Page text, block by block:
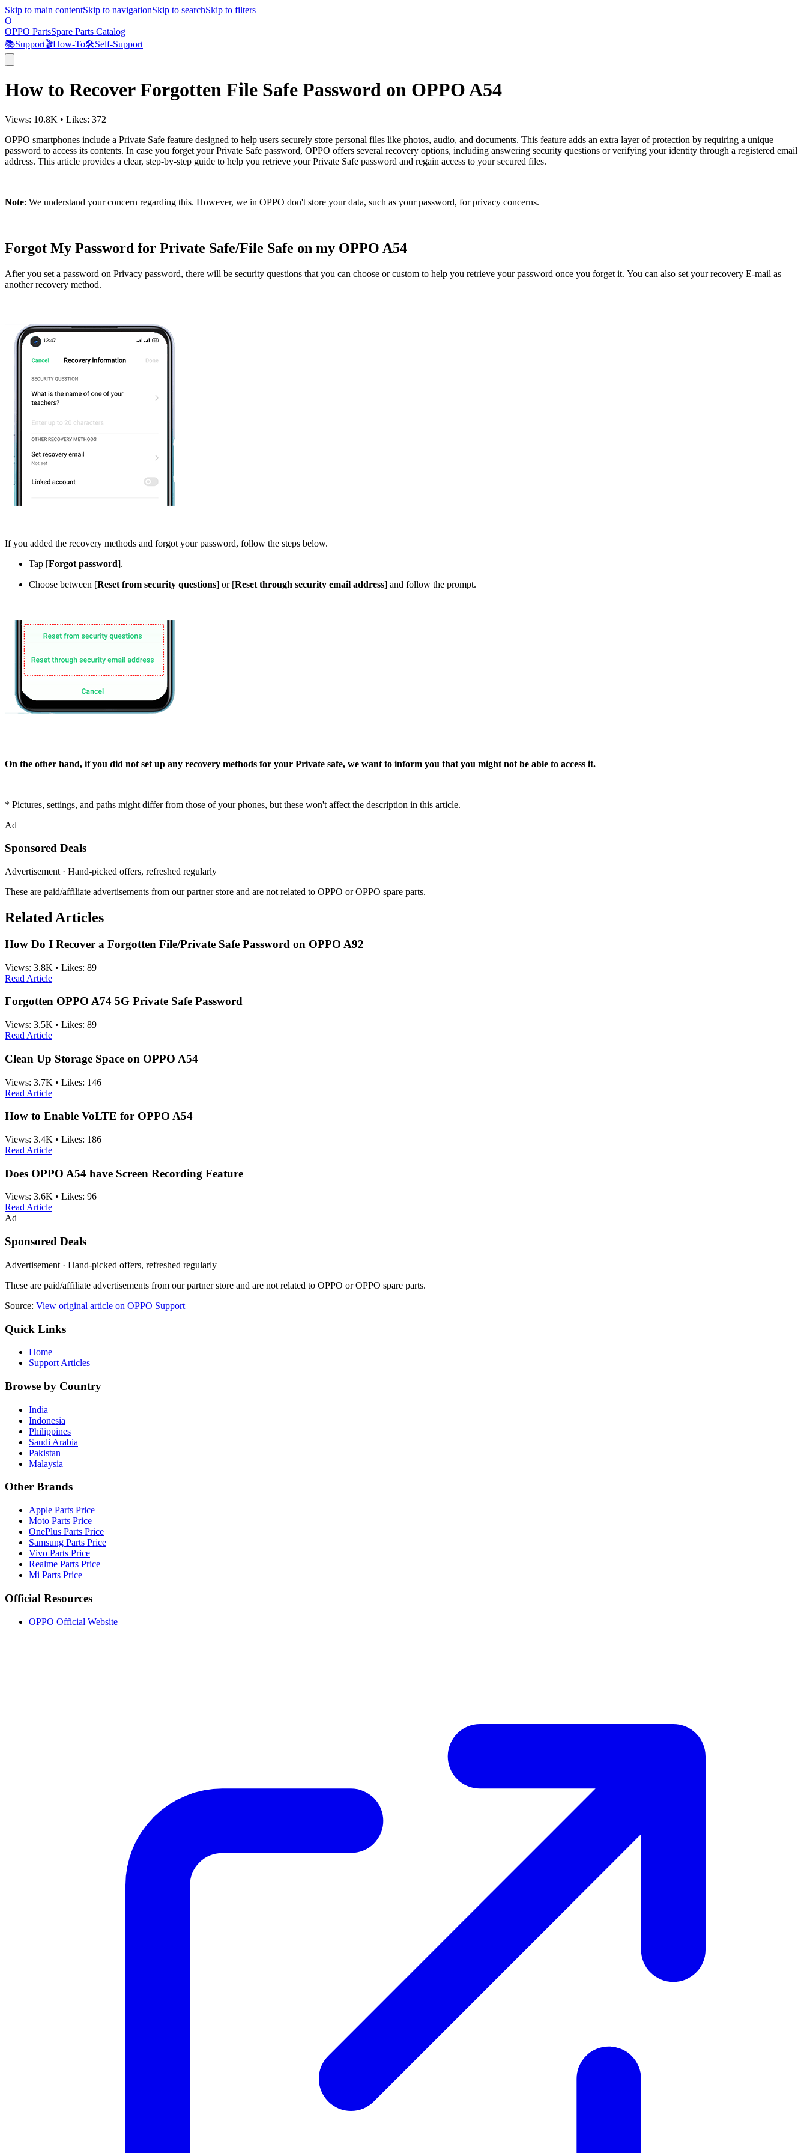
Skip to main contentSkip to navigationSkip to searchSkip to filters
O
OPPO PartsSpare Parts Catalog
📚Support🎬How-To🛠️Self-Support
How to Recover Forgotten File Safe Password on OPPO A54
Views: 10.8K • Likes: 372
OPPO smartphones include a Private Safe feature designed to help users securely store personal files like photos, audio, and documents. This feature adds an extra layer of protection by requiring a unique
password to access its contents. In case you forget your Private Safe password, OPPO offers several recovery options, including answering security questions or verifying your identity through a registered email
address. This article provides a clear, step-by-step guide to help you retrieve your Private Safe password and regain access to your secured files.
Note: We understand your concern regarding this. However, we in OPPO don't store your data, such as your password, for privacy concerns.
Forgot My Password for Private Safe/File Safe on my OPPO A54
After you set a password on Privacy password, there will be security questions that you can choose or custom to help you retrieve your password once you forget it. You can also set your recovery E-mail as
another recovery method.
If you added the recovery methods and forgot your password, follow the steps below.
Tap [Forgot password].
Choose between [Reset from security questions] or [Reset through security email address] and follow the prompt.
On the other hand, if you did not set up any recovery methods for your Private safe, we want to inform you that you might not be able to access it.
* Pictures, settings, and paths might differ from those of your phones, but these won't affect the description in this article.
Ad
Sponsored Deals
Advertisement · Hand-picked offers, refreshed regularly
These are paid/affiliate advertisements from our partner store and are not related to OPPO or OPPO spare parts.
Related Articles
How Do I Recover a Forgotten File/Private Safe Password on OPPO A92
Views: 3.8K • Likes: 89
Read Article
Forgotten OPPO A74 5G Private Safe Password
Views: 3.5K • Likes: 89
Read Article
Clean Up Storage Space on OPPO A54
Views: 3.7K • Likes: 146
Read Article
How to Enable VoLTE for OPPO A54
Views: 3.4K • Likes: 186
Read Article
Does OPPO A54 have Screen Recording Feature
Views: 3.6K • Likes: 96
Read Article
Ad
Sponsored Deals
Advertisement · Hand-picked offers, refreshed regularly
These are paid/affiliate advertisements from our partner store and are not related to OPPO or OPPO spare parts.
Source: View original article on OPPO Support
Quick Links
Home
Support Articles
Browse by Country
India
Indonesia
Philippines
Saudi Arabia
Pakistan
Malaysia
Other Brands
Apple Parts Price
Moto Parts Price
OnePlus Parts Price
Samsung Parts Price
Vivo Parts Price
Realme Parts Price
Mi Parts Price
Official Resources
OPPO Official Website